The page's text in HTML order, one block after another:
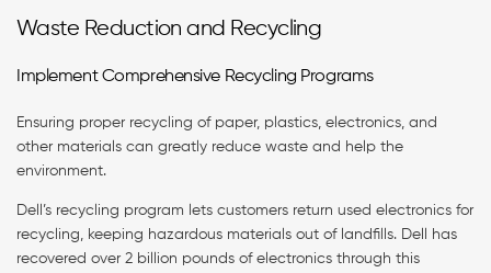
Waste Reduction and Recycling
Implement Comprehensive Recycling Programs
Ensuring proper recycling of paper, plastics, electronics, and
other materials can greatly reduce waste and help the
environment.
Dell’s recycling program lets customers return used electronics for
recycling, keeping hazardous materials out of landfills. Dell has
recovered over 2 billion pounds of electronics through this